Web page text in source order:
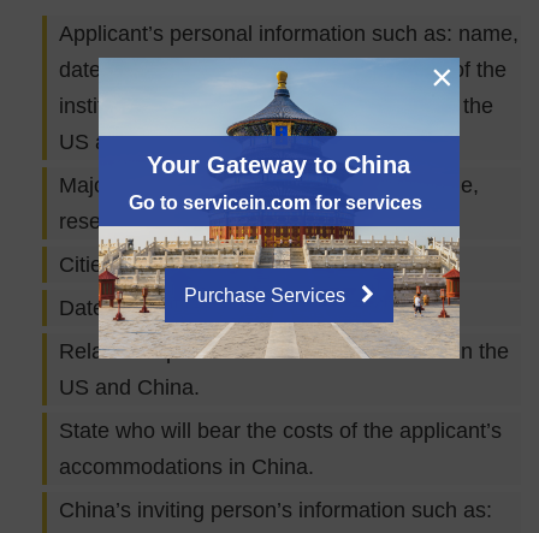
Applicant’s personal information such as: name,
date of birth, passport number, full name of the
institution which the applicant works for in the
US and the job title.
Major purpose of visit (Academic exchange,
research, etc.)
Cities the applicant will be visiting.
Date of arrival and departure.
Relationship between the two institutions in the
US and China.
State who will bear the costs of the applicant’s
accommodations in China.
China’s inviting person’s information such as:
Go to servicein.com for services
Purchase Services
×
Your Gateway to China